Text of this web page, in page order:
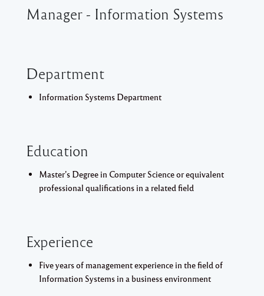
Manager - Information Systems
Department
Information Systems Department
Education
Master’s Degree in Computer Science or equivalent
professional qualifications in a related field
Experience
Five years of management experience in the field of
Information Systems in a business environment